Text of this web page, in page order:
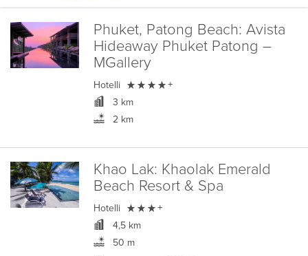
Phuket, Patong Beach: Avista
Hideaway Phuket Patong –
MGallery
Hotelli  +
3 km
2 km
Khao Lak: Khaolak Emerald
Beach Resort & Spa
Hotelli  +
4,5 km
50 m